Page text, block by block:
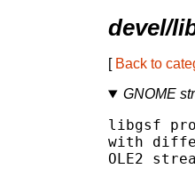
devel/
[ Back to
GNOME
libgsf
with
OLE2